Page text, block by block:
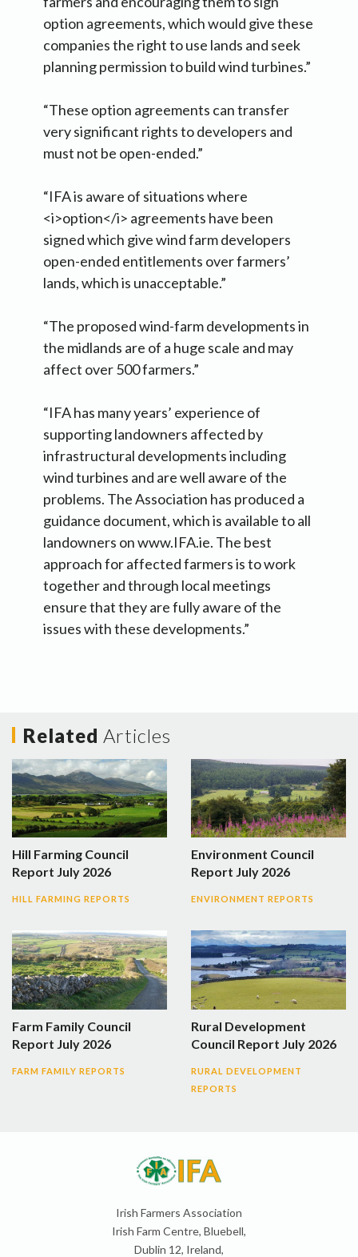
option agreements, which would give these
companies the right to use lands and seek
planning permission to build wind turbines.”
“These option agreements can transfer
very significant rights to developers and
must not be open-ended.”
“IFA is aware of situations where
<i>option</i> agreements have been
signed which give wind farm developers
open-ended entitlements over farmers’
lands, which is unacceptable.”
“The proposed wind-farm developments in
the midlands are of a huge scale and may
affect over 500 farmers.”
“IFA has many years’ experience of
supporting landowners affected by
infrastructural developments including
wind turbines and are well aware of the
problems. The Association has produced a
guidance document, which is available to all
landowners on www.IFA.ie. The best
approach for affected farmers is to work
together and through local meetings
ensure that they are fully aware of the
issues with these developments.”
Related Articles
Hill Farming Council
Report July 2026
HILL FARMING REPORTS
Environment Council
Report July 2026
ENVIRONMENT REPORTS
Farm Family Council
Report July 2026
FARM FAMILY REPORTS
Rural Development
Council Report July 2026
RURAL DEVELOPMENT
REPORTS
Irish Farmers Association
Irish Farm Centre, Bluebell,
Dublin 12, Ireland,